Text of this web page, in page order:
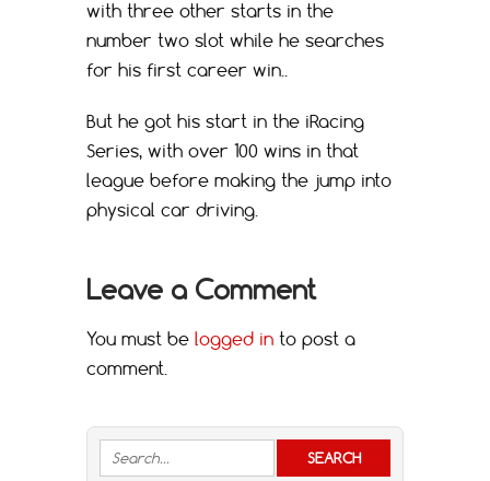
with three other starts in the
number two slot while he searches
for his first career win..
But he got his start in the iRacing
Series, with over 100 wins in that
league before making the jump into
physical car driving.
Leave a Comment
You must be logged in to post a
comment.